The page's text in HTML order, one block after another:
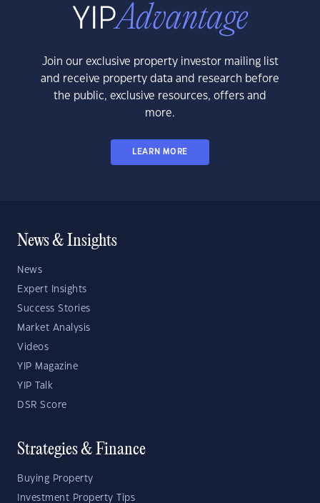
Join our exclusive property investor mailing list
and receive property data and research before
the public, exclusive resources, offers and
more.
LEARN MORE
News & Insights
News
Expert Insights
Success Stories
Market Analysis
Videos
YIP Magazine
YIP Talk
DSR Score
Strategies & Finance
Buying Property
Investment Property Tips